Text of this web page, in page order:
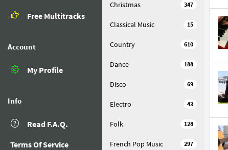
Free Multitracks
Account
My Profile
Info
Read F.A.Q.
Terms Of Service
347
Christmas
15
Classical Music
610
Country
188
Dance
69
Disco
43
Electro
128
Folk
297
French Pop Music